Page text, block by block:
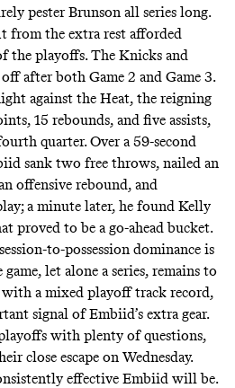
pester Brunson all series long.
from the extra rest afforded
the playoffs. The Knicks and
after both Game 2 and Game 3.
against the Heat, the reigning
15 rebounds, and five assists,
quarter. Over a 59-second
sank two free throws, nailed an
offensive rebound, and
a minute later, he found Kelly
proved to be a go-ahead bucket.
to-possession dominance is
let alone a series, remains to
a mixed playoff track record,
signal of Embiid’s extra gear.
with plenty of questions,
close escape on Wednesday.
effective Embiid will be.